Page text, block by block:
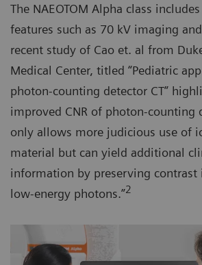
The NAEOTOM Alpha class
features such as 70 kV imaging
recent study of Cao et. al from
Medical Center, titled “Pediatric
photon-counting detector CT”
improved CNR of photon-counting
only allows more judicious use of
material but can yield additional
information by preserving
low-energy photons.”2